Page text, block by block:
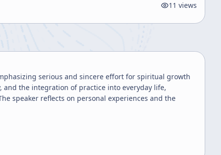
11 views
serious and sincere effort for spiritual growth
the integration of practice into everyday life,
speaker reflects on personal experiences and the